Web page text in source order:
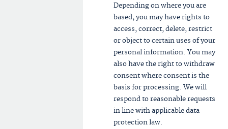
Depending on where you are
based, you may have rights to
access, correct, delete, restrict
or object to certain uses of your
personal information. You may
also have the right to withdraw
consent where consent is the
basis for processing. We will
respond to reasonable requests
in line with applicable data
protection law.